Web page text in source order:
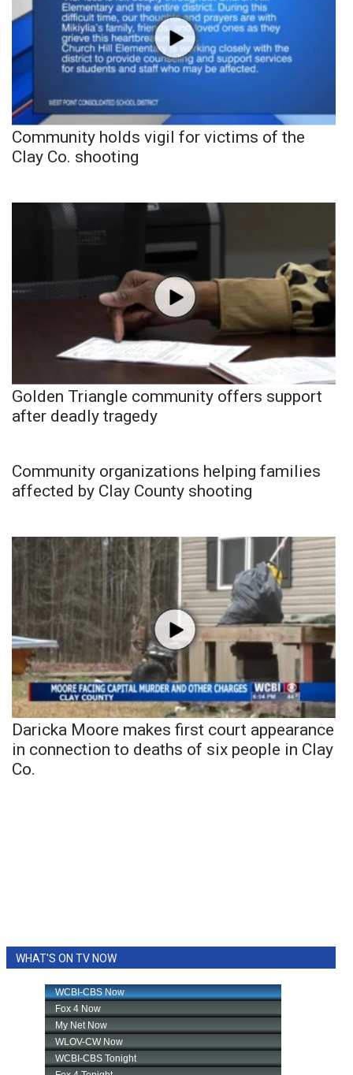
Community holds vigil for victims of the
Clay Co. shooting
Golden Triangle community offers support
after deadly tragedy
Community organizations helping families
affected by Clay County shooting
Daricka Moore makes first court appearance
in connection to deaths of six people in Clay
Co.
WHAT'S ON TV NOW